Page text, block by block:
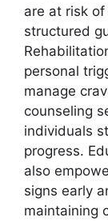
are at risk
structured
personal
manage
counseling
individuals
progress.
also
signs early
maintaining